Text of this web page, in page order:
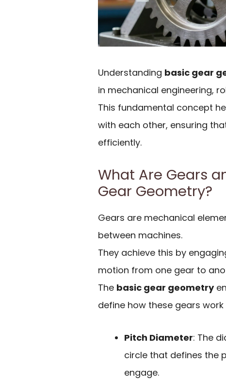
Understanding basic gear
in mechanical engineering,
This fundamental concept
with each other, ensuring
efficiently.
What Are Gears
Gear Geometry?
Gears are mechanical
between machines.
They achieve this by
motion from one gear to
The basic gear geometry
define how these gears
Pitch Diameter: The
circle that defines the
engage.